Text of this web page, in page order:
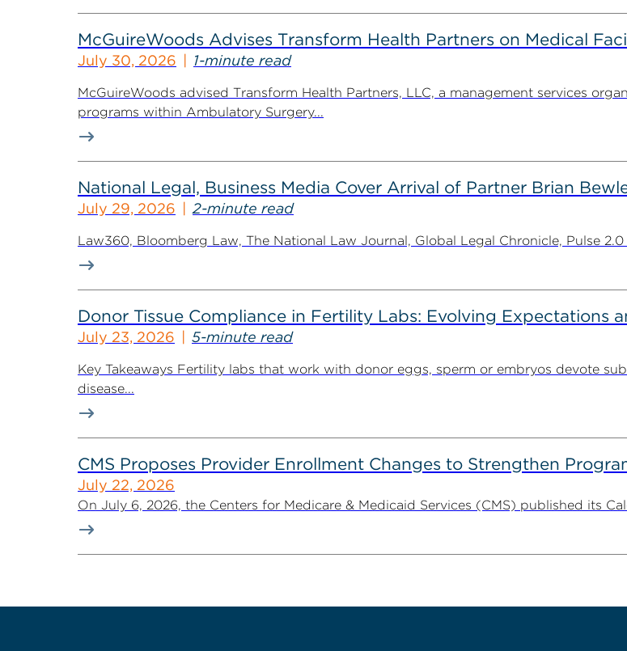
McGuireWoods Advises Transform Health Partners on Medical
July 30, 2026 1-minute read
McGuireWoods advised Transform Health Partners, LLC, a management services
programs within Ambulatory Surgery...
National Legal, Business Media Cover Arrival of Partner Brian
July 29, 2026 2-minute read
Law360, Bloomberg Law, The National Law Journal, Global Legal Chronicle, Pulse
Donor Tissue Compliance in Fertility Labs: Evolving Expectations
July 23, 2026 5-minute read
Key Takeaways Fertility labs that work with donor eggs, sperm or embryos devote
disease...
CMS Proposes Provider Enrollment Changes to Strengthen
July 22, 2026
On July 6, 2026, the Centers for Medicare & Medicaid Services (CMS) published its